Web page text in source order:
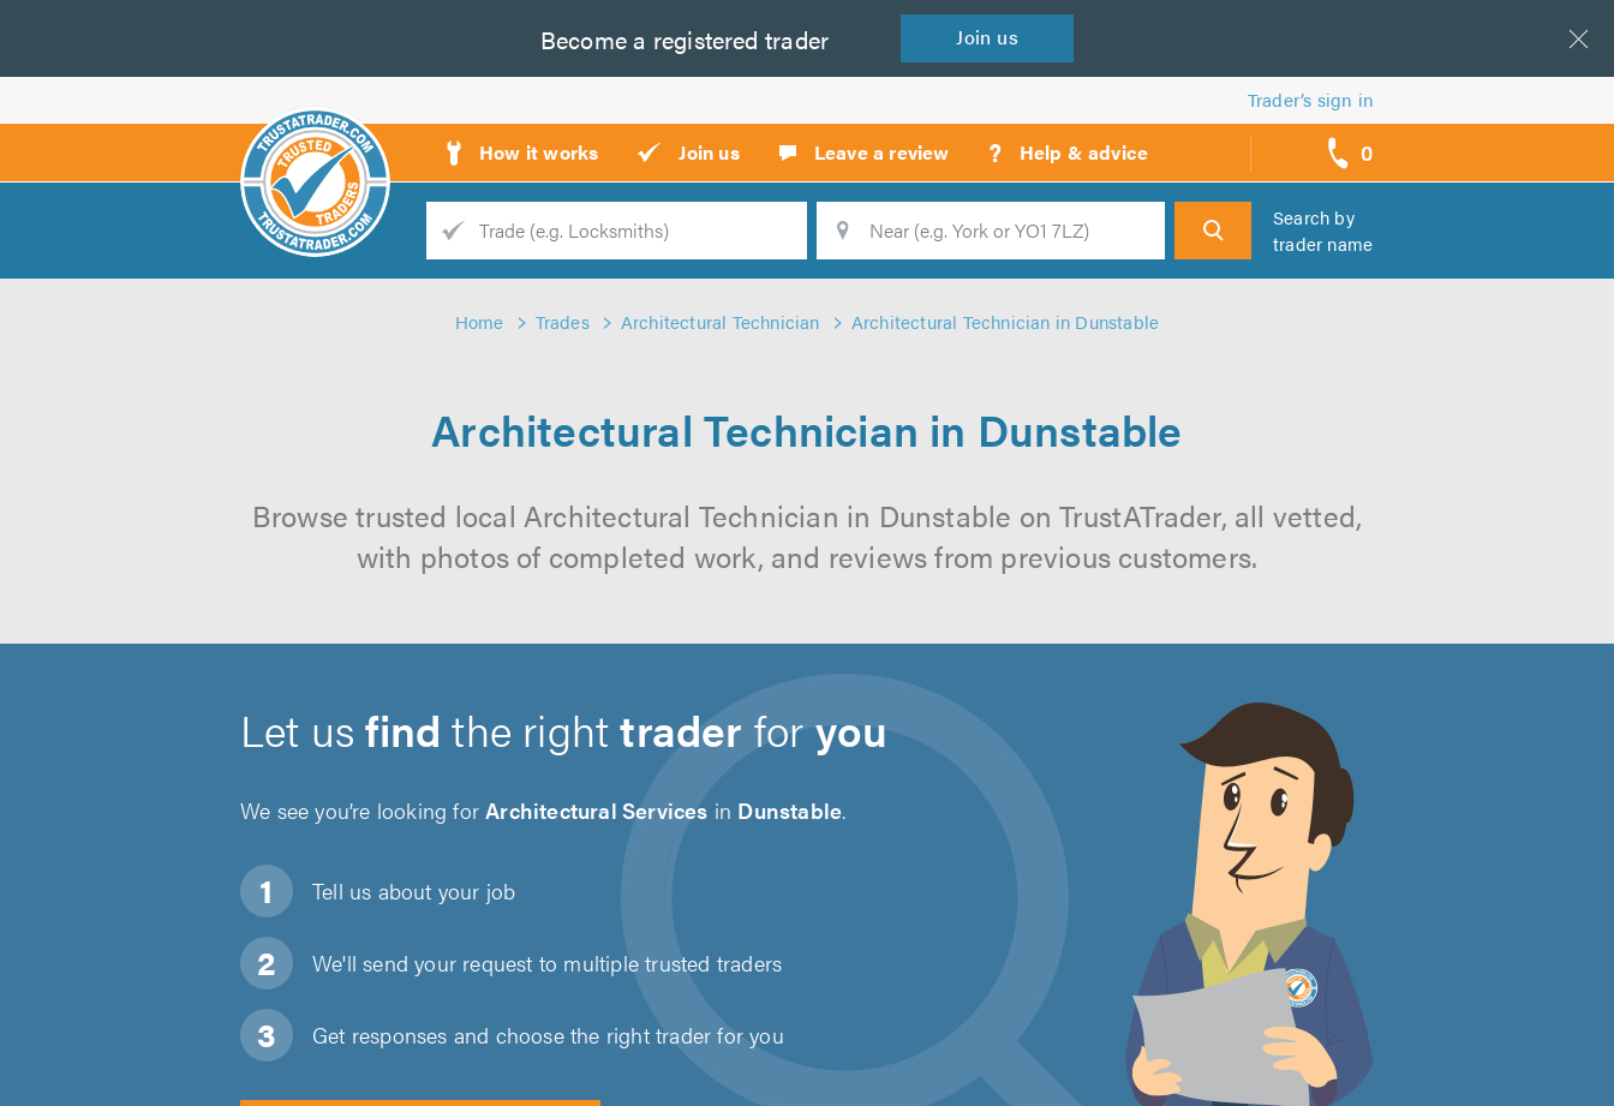
Become a registered trader Join us
Trader’s sign in
How it works Join us Leave a review ? Help & advice 0
call
backs
Trade
Search
Search by
trader name
Home Trades Architectural Technician Architectural Technician in Dunstable
Architectural Technician in Dunstable
Browse trusted local Architectural Technician in Dunstable on TrustATrader, all vetted,
with photos of completed work, and reviews from previous customers.
Let usfind the righttrader foryou
We see you’re looking forArchitectural Services in Dunstable.
Tell us about your job
We'll send your request to multiple trusted traders
Get responses and choose the right trader for you